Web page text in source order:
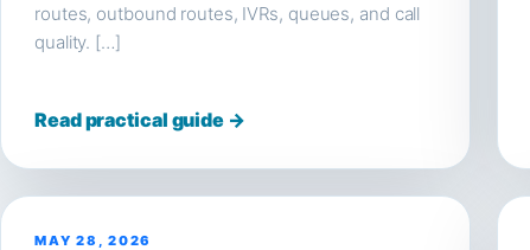
routes, outbound routes, IVRs, queues, and call
quality. […]
Read practical guide →
MAY 28, 2026